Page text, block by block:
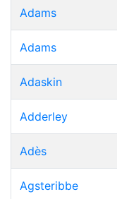
Adams
Adams
Adaskin
Adderley
Adès
Agsteribbe